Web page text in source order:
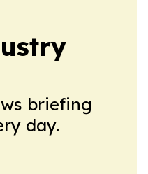
briefing
day.